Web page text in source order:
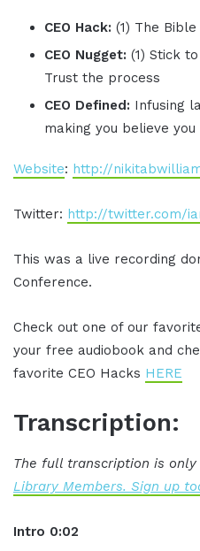
CEO Hack: (1) The
CEO Nugget: (1) Stick
Trust the process
CEO Defined: Infusing
making you believe
Website: http://
Twitter: http://twitter.com/
This was a live recording
Conference.
Check out one of our
your free audiobook and
favorite CEO Hacks HERE
Transcription:
The full transcription is
Library Members. Sign up
Intro 0:02